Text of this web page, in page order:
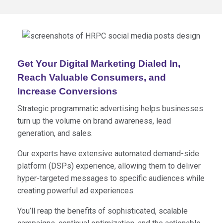
Get Your Digital Marketing Dialed In,
Reach Valuable Consumers, and
Increase Conversions
Strategic programmatic advertising helps businesses
turn up the volume on brand awareness, lead
generation, and sales.
Our experts have extensive automated demand-side
platform (DSPs) experience, allowing them to deliver
hyper-targeted messages to specific audiences while
creating powerful ad experiences.
You’ll reap the benefits of sophisticated, scalable